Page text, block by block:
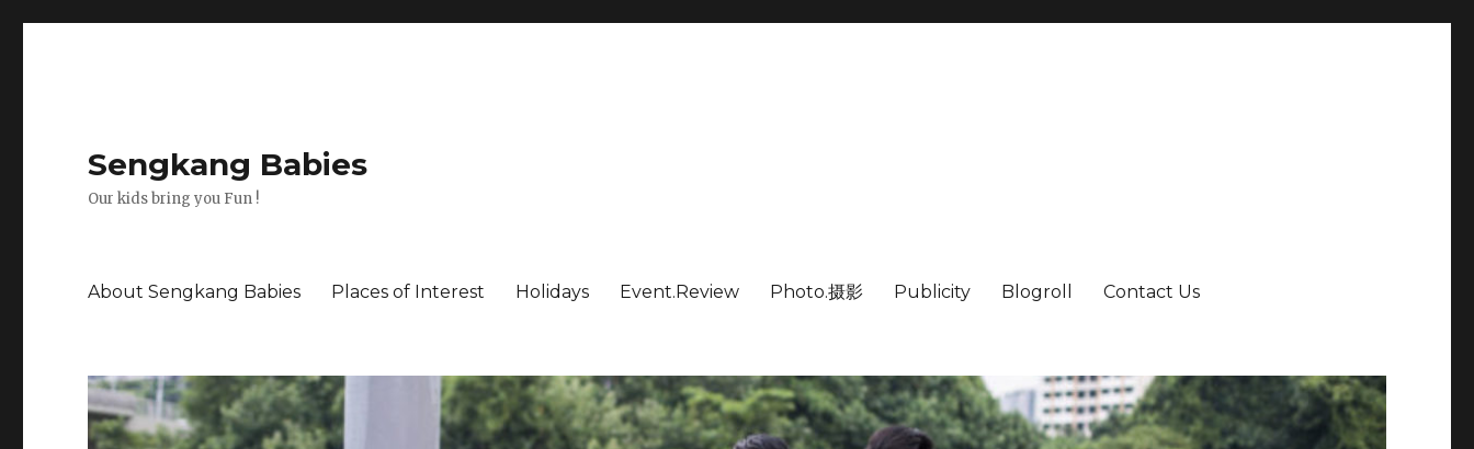
Sengkang Babies
Our kids bring you Fun !
About Sengkang Babies Places of Interest Holidays Event.Review Photo.摄影 Publicity Blogroll Contact Us